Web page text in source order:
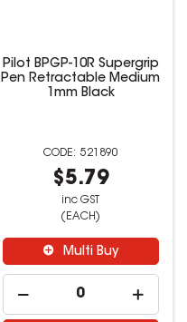
Pilot BPGP-10R Supergrip
Pen Retractable Medium
1mm Black
521890
$5.79
inc GST
(EACH)
Multi Buy